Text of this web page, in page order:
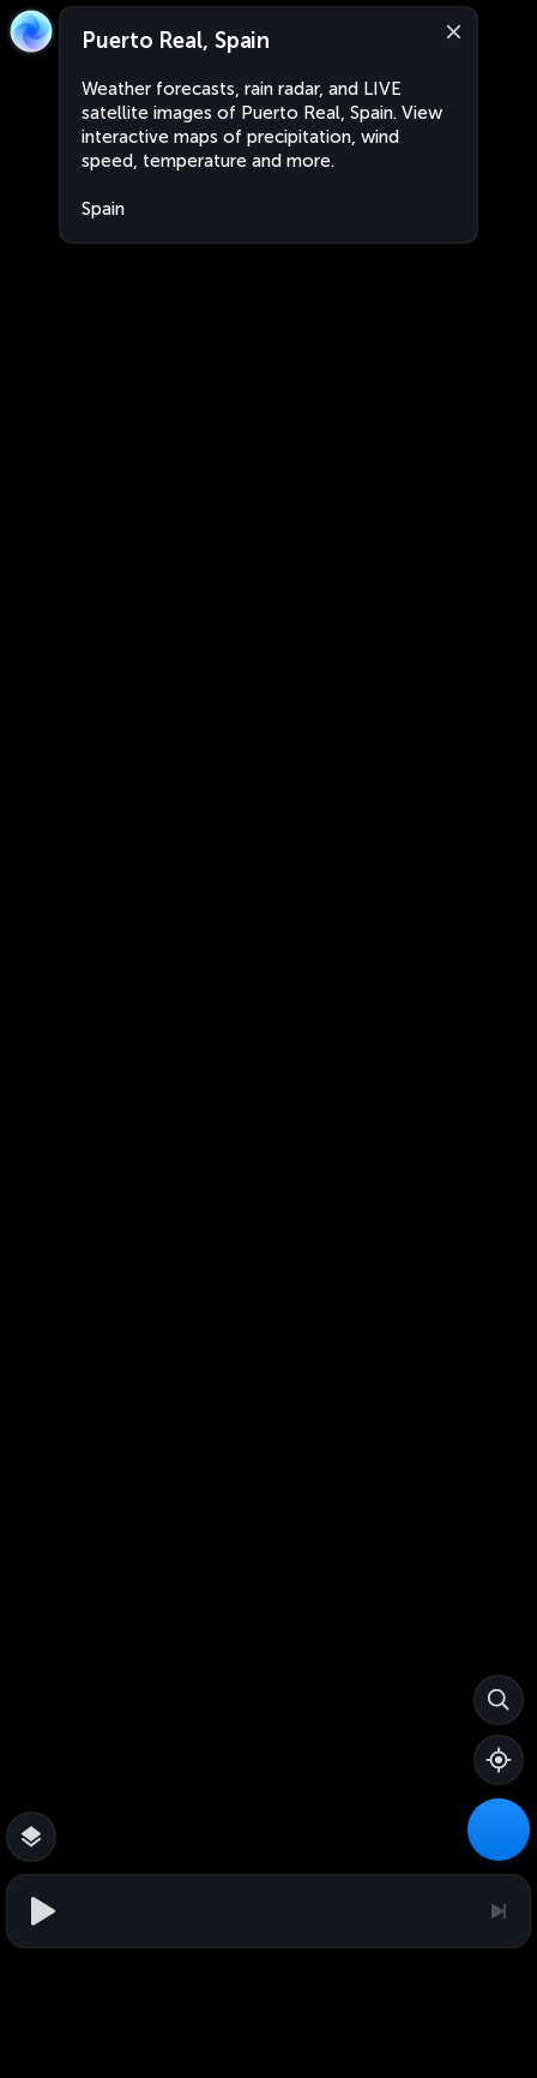
Puerto Real, Spain
Weather forecasts, rain radar, and LIVE
satellite images of Puerto Real, Spain. View
interactive maps of precipitation, wind
speed, temperature and more.
Spain